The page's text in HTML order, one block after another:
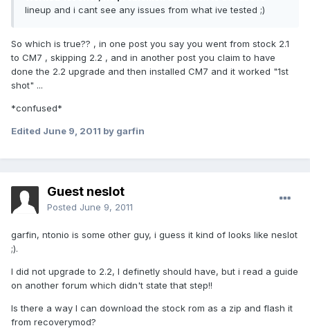
lineup and i cant see any issues from what ive tested ;)
So which is true?? , in one post you say you went from stock 2.1
to CM7 , skipping 2.2 , and in another post you claim to have
done the 2.2 upgrade and then installed CM7 and it worked "1st
shot" ...
*confused*
Edited June 9, 2011 by garfin
Guest neslot
Posted June 9, 2011
garfin, ntonio is some other guy, i guess it kind of looks like neslot
;).
I did not upgrade to 2.2, I definetly should have, but i read a guide
on another forum which didn't state that step!!
Is there a way I can download the stock rom as a zip and flash it
from recoverymod?